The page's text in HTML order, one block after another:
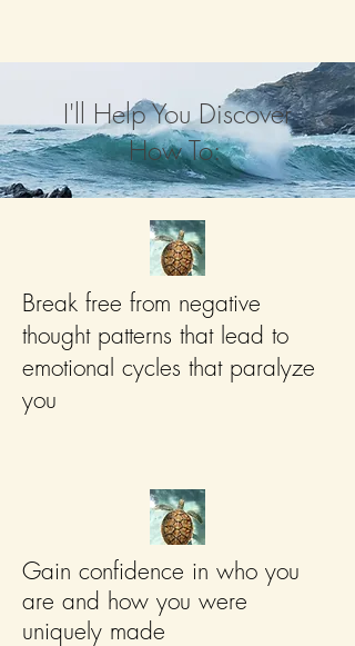
I'll Help You Discover
How To:
Break free from negative
thought patterns that lead to
emotional cycles that paralyze
you
Gain confidence in who you
are and how you were
uniquely made